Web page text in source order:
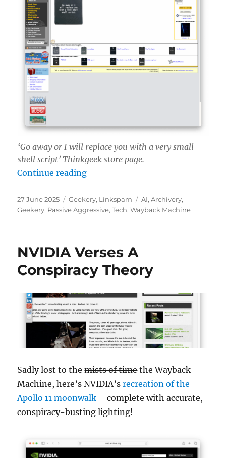
‘Go away or I will replace you with a very small
shell script’ Thinkgeek store page.
Continue reading“‘Go away or I will replace you
Posted
on
27 June 2025 Categories
Geekery, Linkspam Tags
AI,Archivery,
Geekery, Passive Aggressive,Tech,Wayback Machine
NVIDIA Verses A
Conspiracy Theory
Sadly lost to themists of timethe Wayback
Machine, here’s NVIDIA’srecreation of the
Apollo 11 moonwalk – complete with accurate,
conspiracy-busting lighting!